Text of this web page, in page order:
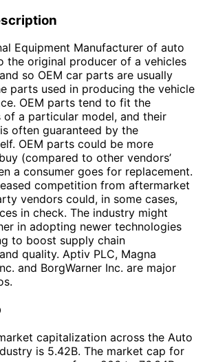
Equipment Manufacturer of auto
the original producer of a vehicles
so OEM car parts are usually
parts used in producing the vehicle
OEM parts tend to fit the
of a particular model, and their
often guaranteed by the
OEM parts could be more
(compared to other vendors’
a consumer goes for replacement.
competition from aftermarket
vendors could, in some cases,
in check. The industry might
in adopting newer technologies
to boost supply chain
quality. Aptiv PLC, Magna
and BorgWarner Inc. are major
capitalization across the Auto
is 5.42B. The market cap for